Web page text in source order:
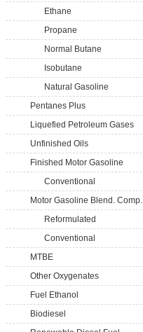
Ethane
Propane
Normal Butane
Isobutane
Natural Gasoline
Pentanes Plus
Liquefied Petroleum Gases
Unfinished Oils
Finished Motor Gasoline
Conventional
Motor Gasoline Blend. Comp.
Reformulated
Conventional
MTBE
Other Oxygenates
Fuel Ethanol
Biodiesel